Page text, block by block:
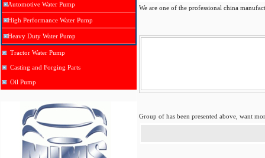
Automotive Water Pump
High Performance Water Pump
Heavy Duty Water Pump
Tractor Water Pump
Casting and Forging Parts
Oil Pump
We are one of the professional china
Group of has been presented above, want